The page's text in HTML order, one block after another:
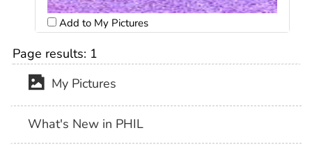
Add to My Pictures
Page results: 1
My Pictures
What's New in PHIL